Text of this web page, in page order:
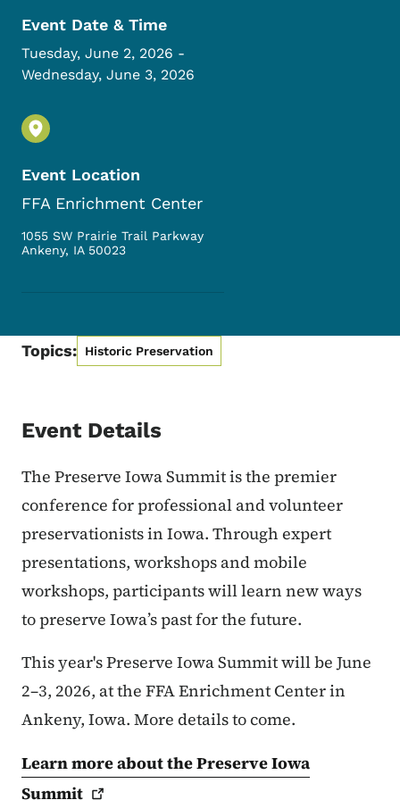
Event Date & Time
Tuesday, June 2, 2026 -
Wednesday, June 3, 2026
Event Location
FFA Enrichment Center
1055 SW Prairie Trail Parkway
Ankeny, IA 50023
Topics: Historic Preservation
Event Details
The Preserve Iowa Summit is the premier
conference for professional and volunteer
preservationists in Iowa. Through expert
presentations, workshops and mobile
workshops, participants will learn new ways
to preserve Iowa’s past for the future.
This year's Preserve Iowa Summit will be June
2–3, 2026, at the FFA Enrichment Center in
Ankeny, Iowa. More details to come.
Learn more about the Preserve Iowa
Summit